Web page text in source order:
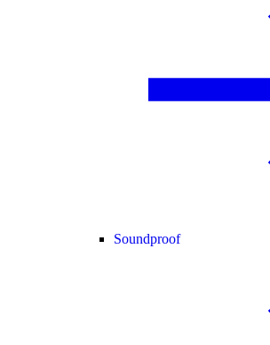
Soundproof